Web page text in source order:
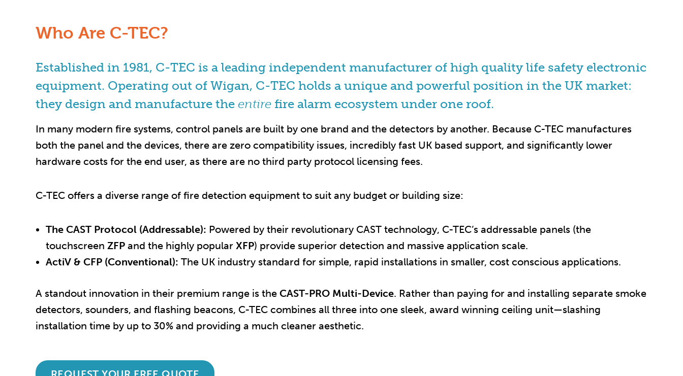
Who Are C-TEC?
Established in 1981, C-TEC is a leading independent manufacturer of high quality life safety electronic
equipment. Operating out of Wigan, C-TEC holds a unique and powerful position in the UK market:
they design and manufacture the entire fire alarm ecosystem under one roof.
In many modern fire systems, control panels are built by one brand and the detectors by another. Because C-TEC manufactures
both the panel and the devices, there are zero compatibility issues, incredibly fast UK based support, and significantly lower
hardware costs for the end user, as there are no third party protocol licensing fees.
C-TEC offers a diverse range of fire detection equipment to suit any budget or building size:
The CAST Protocol (Addressable): Powered by their revolutionary CAST technology, C-TEC’s addressable panels (the
touchscreen ZFP and the highly popular XFP) provide superior detection and massive application scale.
ActiV & CFP (Conventional): The UK industry standard for simple, rapid installations in smaller, cost conscious applications.
A standout innovation in their premium range is the CAST-PRO Multi-Device. Rather than paying for and installing separate smoke
detectors, sounders, and flashing beacons, C-TEC combines all three into one sleek, award winning ceiling unit—slashing
installation time by up to 30% and providing a much cleaner aesthetic.